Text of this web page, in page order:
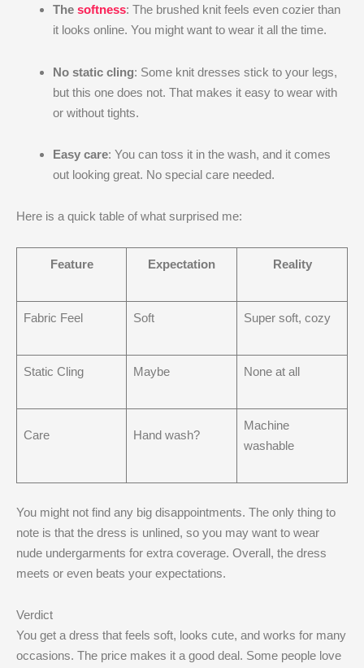
The softness: The brushed knit feels even cozier than
it looks online. You might want to wear it all the time.
No static cling: Some knit dresses stick to your legs,
but this one does not. That makes it easy to wear with
or without tights.
Easy care: You can toss it in the wash, and it comes
out looking great. No special care needed.
Here is a quick table of what surprised me:
Feature Expectation Reality
Fabric Feel Soft Super soft, cozy
Static Cling Maybe None at all
Care Hand wash?
Machine
washable
You might not find any big disappointments. The only thing to
note is that the dress is unlined, so you may want to wear
nude undergarments for extra coverage. Overall, the dress
meets or even beats your expectations.
Verdict
You get a dress that feels soft, looks cute, and works for many
occasions. The price makes it a good deal. Some people love